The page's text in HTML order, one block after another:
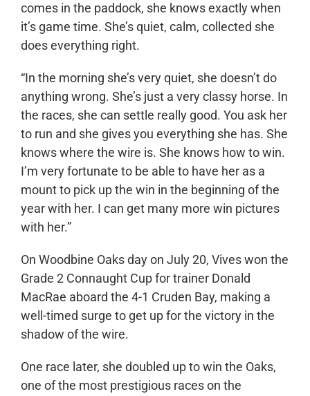
comes in the paddock, she knows exactly when
it’s game time. She’s quiet, calm, collected she
does everything right.
“In the morning she’s very quiet, she doesn’t do
anything wrong. She’s just a very classy horse. In
the races, she can settle really good. You ask her
to run and she gives you everything she has. She
knows where the wire is. She knows how to win.
I’m very fortunate to be able to have her as a
mount to pick up the win in the beginning of the
year with her. I can get many more win pictures
with her.”
On Woodbine Oaks day on July 20, Vives won the
Grade 2 Connaught Cup for trainer Donald
MacRae aboard the 4-1 Cruden Bay, making a
well-timed surge to get up for the victory in the
shadow of the wire.
One race later, she doubled up to win the Oaks,
one of the most prestigious races on the